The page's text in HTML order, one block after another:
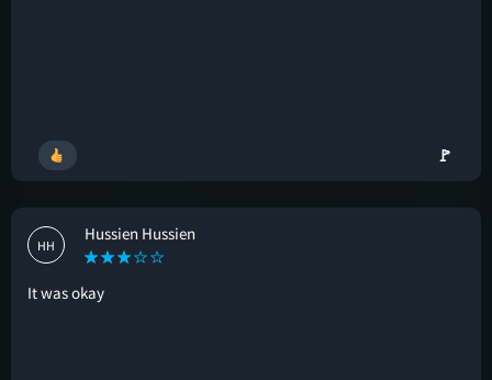
🚩
HH
Hussien Hussien
It was okay